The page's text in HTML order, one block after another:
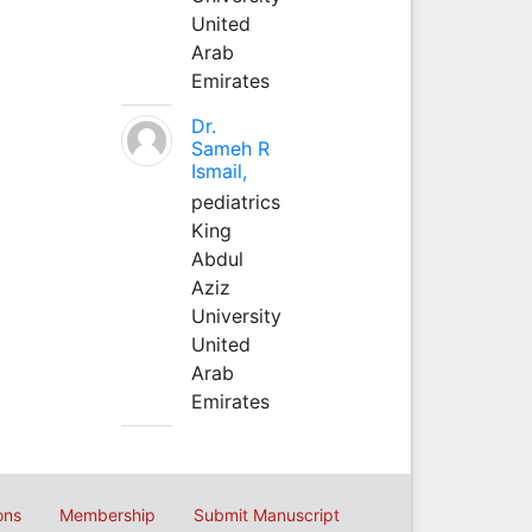
United
Arab
Emirates
Dr.
Sameh R
Ismail,
pediatrics
King
Abdul
Aziz
University
United
Arab
Emirates
Membership Submit Manuscript